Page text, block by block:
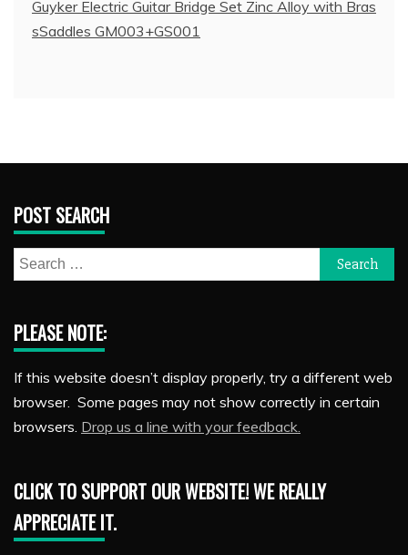
Guyker Electric Guitar Bridge Set Zinc Alloy with Bras
sSaddles GM003+GS001
POST SEARCH
Search
for:
PLEASE NOTE:
If this website doesn’t display properly, try a different web
browser. Some pages may not show correctly in certain
browsers. Drop us a line with your feedback.
CLICK TO SUPPORT OUR WEBSITE! WE REALLY
APPRECIATE IT.